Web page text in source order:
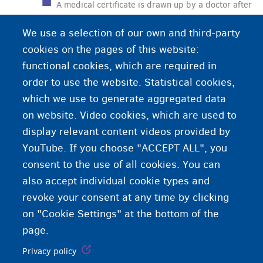
A medical certificate is drawn up by a doctor after
medical certificate or you can use a medical
certificate to prove your declaration or certain
facts.
We use a selection of our own and third-party
cookies on the pages of this website:
functional cookies, which are required in
order to use the website. Statistical cookies,
which we use to generate aggregated data
on website. Video cookies, which are used to
display relevant content videos provided by
YouTube. If you choose "ACCEPT ALL", you
consent to the use of all cookies. You can
also accept individual cookie types and
revoke your consent at any time by clicking
on "Cookie Settings" at the bottom of the
page.
Privacy policy